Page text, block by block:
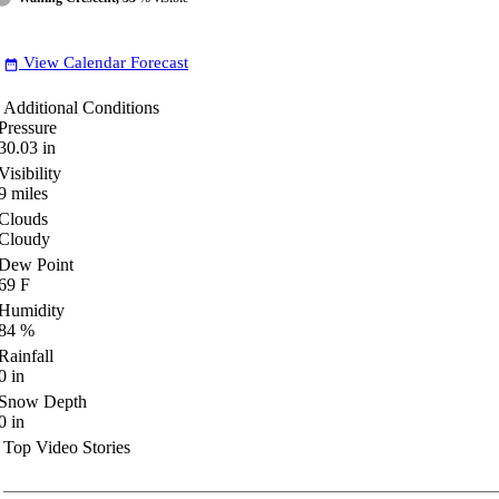
date_range View Calendar Forecast
Additional Conditions
in
miles
Point
F
%
in
Depth
in
Top Video Stories